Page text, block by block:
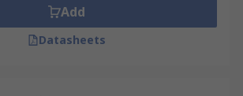
Add
Datasheets